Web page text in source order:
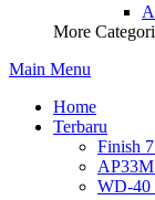
More
Main Menu
Home
Terbaru
Finish
WD-